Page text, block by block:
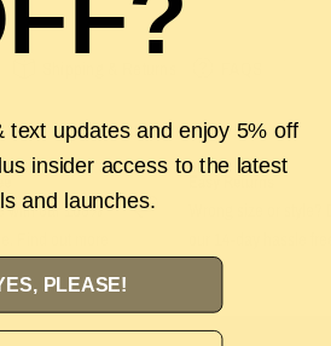
with our 100%
text updates and enjoy 5% off
insider access to the latest
and launches.
PLEASE!